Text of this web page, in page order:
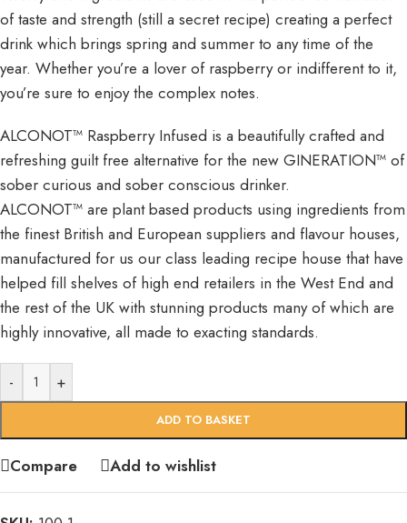
of taste and strength (still a secret recipe) creating a perfect
drink which brings spring and summer to any time of the
year. Whether you’re a lover of raspberry or indifferent to it,
you’re sure to enjoy the complex notes.
ALCONOT™ Raspberry Infused is a beautifully crafted and
refreshing guilt free alternative for the new GINERATION™ of
sober curious and sober conscious drinker.
ALCONOT™ are plant based products using ingredients from
the finest British and European suppliers and flavour houses,
manufactured for us our class leading recipe house that have
helped fill shelves of high end retailers in the West End and
the rest of the UK with stunning products many of which are
highly innovative, all made to exacting standards.
- +
ADD TO BASKET
Compare Add to wishlist